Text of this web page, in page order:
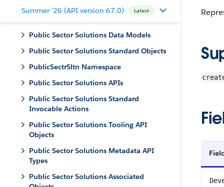
Summer '26 (API version 67.0) Latest
Public Sector Solutions Data Models
Public Sector Solutions Standard Objects
PublicSectrSltn Namespace
Public Sector Solutions APIs
Public Sector Solutions Standard
Invocable Actions
Public Sector Solutions Tooling API
Objects
Public Sector Solutions Metadata API
Types
Public Sector Solutions Associated